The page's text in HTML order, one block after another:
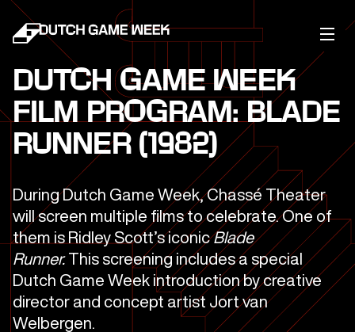
DUTCH GAME WEEK
FILM PROGRAM: BLADE
RUNNER (1982)
During Dutch Game Week, Chassé Theater
will screen multiple films to celebrate. One of
them is Ridley Scott’s iconicBlade
Runner.This screening includes a special
Dutch Game Week introduction by creative
director and concept artist Jort van
Welbergen.